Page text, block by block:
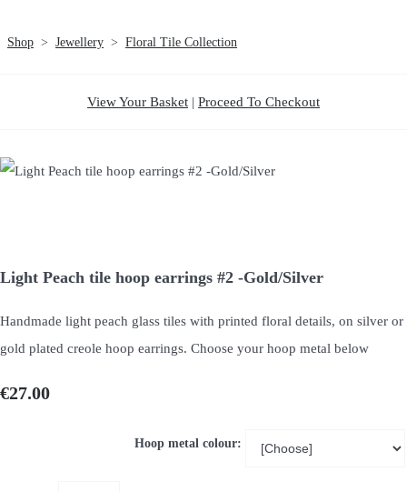
Shop > Jewellery > Floral Tile Collection
View Your Basket | Proceed To Checkout
Light Peach tile hoop earrings #2 -Gold/Silver
Handmade light peach glass tiles with printed floral details, on silver or
gold plated creole hoop earrings. Choose your hoop metal below
€27.00
Hoop metal colour: